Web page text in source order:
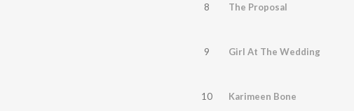
8 The Proposal
9 Girl At The Wedding
10 Karimeen Bone